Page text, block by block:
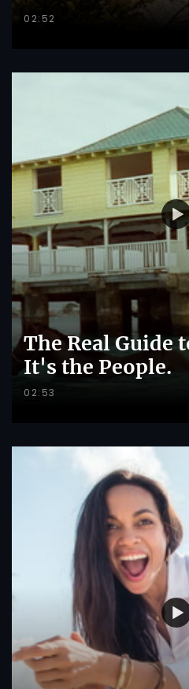
02:52
The Real Guide
It's the People.
02:53